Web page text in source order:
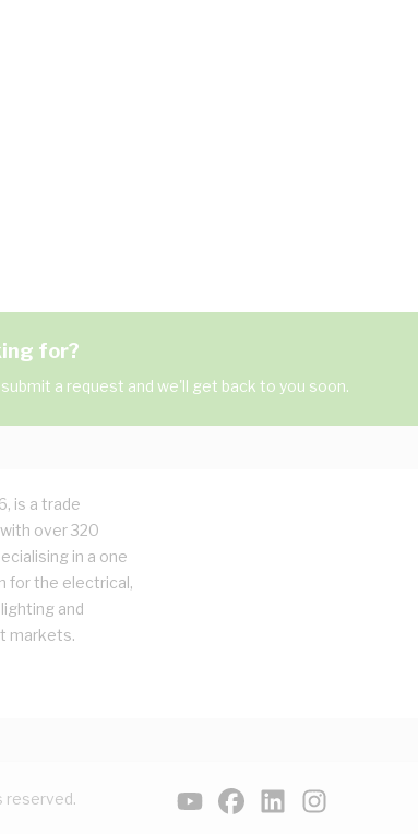
for?
a request and we'll get back to you soon.
is a trade
over 320
in a one
for the electrical,
and
markets.
reserved.